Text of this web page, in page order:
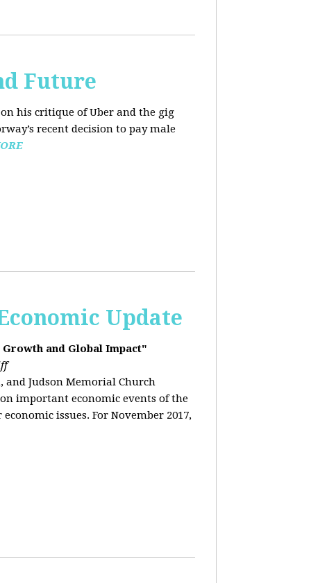
Future
his critique of Uber and the gig
recent decision to pay male
Update
Growth and Global Impact"
and Judson Memorial Church
important economic events of the
issues. For November 2017,